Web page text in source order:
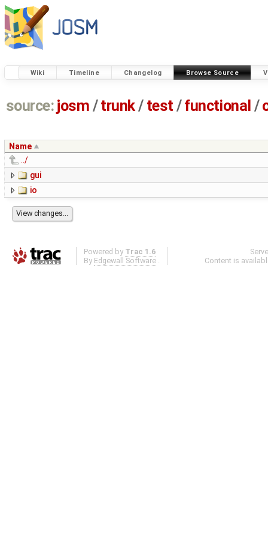
Wiki Timeline Changelog Browse Source
source: josm / trunk/ test /functional /
Name
../
gui
io
Powered by Trac 1.6
By Edgewall Software .
Content is